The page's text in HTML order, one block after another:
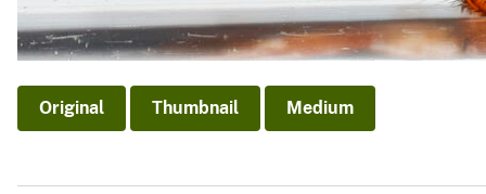
Original Thumbnail Medium